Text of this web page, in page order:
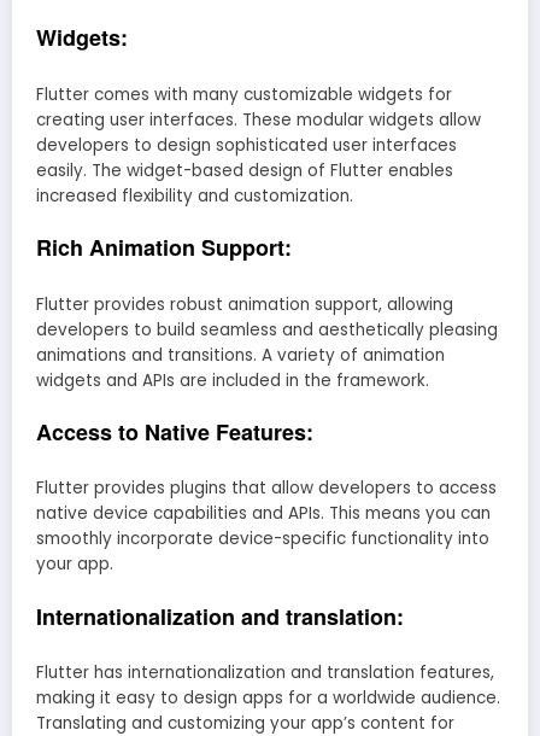
Widgets:
Flutter comes with many customizable widgets for
creating user interfaces. These modular widgets allow
developers to design sophisticated user interfaces
easily. The widget-based design of Flutter enables
increased flexibility and customization.
Rich Animation Support:
Flutter provides robust animation support, allowing
developers to build seamless and aesthetically pleasing
animations and transitions. A variety of animation
widgets and APIs are included in the framework.
Access to Native Features:
Flutter provides plugins that allow developers to access
native device capabilities and APIs. This means you can
smoothly incorporate device-specific functionality into
your app.
Internationalization and translation:
Flutter has internationalization and translation features,
making it easy to design apps for a worldwide audience.
Translating and customizing your app’s content for